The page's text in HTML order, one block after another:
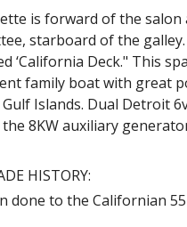
is forward of the
starboard of the
‘California Deck." This
family boat with great
Gulf Islands. Dual
8KW auxiliary
HISTORY:
done to the Californian 55